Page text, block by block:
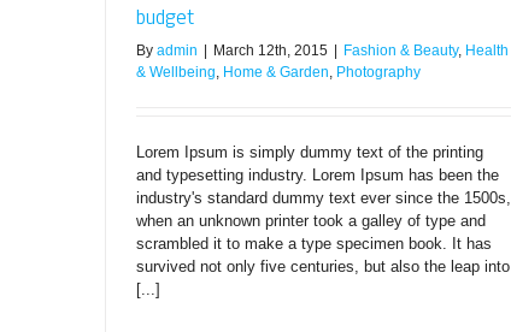
budget
By admin March 12th, 2015 Fashion & Beauty, Health
& Wellbeing, Home & Garden, Photography
Lorem Ipsum is simply dummy text of the printing
and typesetting industry. Lorem Ipsum has been the
industry's standard dummy text ever since the 1500s,
when an unknown printer took a galley of type and
scrambled it to make a type specimen book. It has
survived not only five centuries, but also the leap into
[...]